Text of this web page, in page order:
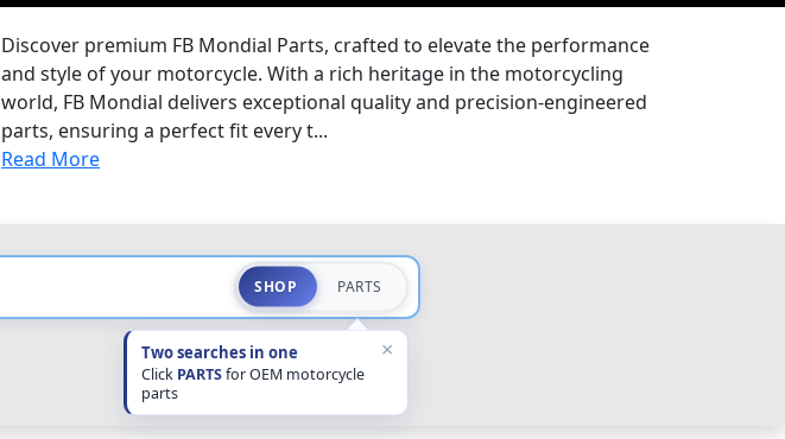
Discover premium FB Mondial Parts, crafted to elevate the performance
and style of your motorcycle. With a rich heritage in the motorcycling
world, FB Mondial delivers exceptional quality and precision-engineered
parts, ensuring a perfect fit every t...
Read More
SHOP PARTS
Two searches in one
Click PARTSfor OEM motorcycle
parts
×